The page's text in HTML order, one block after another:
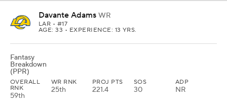
Davante Adams WR
LAR • #17
AGE: 33 • EXPERIENCE: 13 YRS.
Fantasy
Breakdown
(PPR)
OVERALL
RNK
59th
WR RNK
25th
PROJ PTS
221.4
SOS
30
ADP
NR